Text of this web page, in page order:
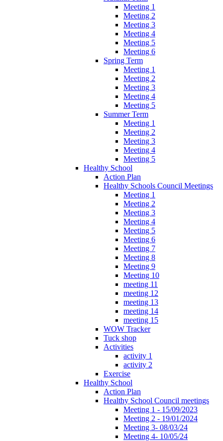
Meeting 1
Meeting 2
Meeting 3
Meeting 4
Meeting 5
Meeting 6
Spring Term
Meeting 1
Meeting 2
Meeting 3
Meeting 4
Meeting 5
Summer Term
Meeting 1
Meeting 2
Meeting 3
Meeting 4
Meeting 5
Healthy School
Action Plan
Healthy Schools Council Meetings
Meeting 1
Meeting 2
Meeting 3
Meeting 4
Meeting 5
Meeting 6
Meeting 7
Meeting 8
Meeting 9
Meeting 10
meeting 11
meeting 12
meeting 13
meeting 14
meeting 15
WOW Tracker
Tuck shop
Activities
activity 1
activity 2
Exercise
Healthy School
Action Plan
Healthy School Council meetings
Meeting 1 - 15/09/2023
Meeting 2 - 19/01/2024
Meeting 3- 08/03/24
Meeting 4- 10/05/24